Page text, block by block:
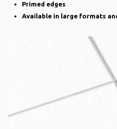
Primed edges
Available in large formats